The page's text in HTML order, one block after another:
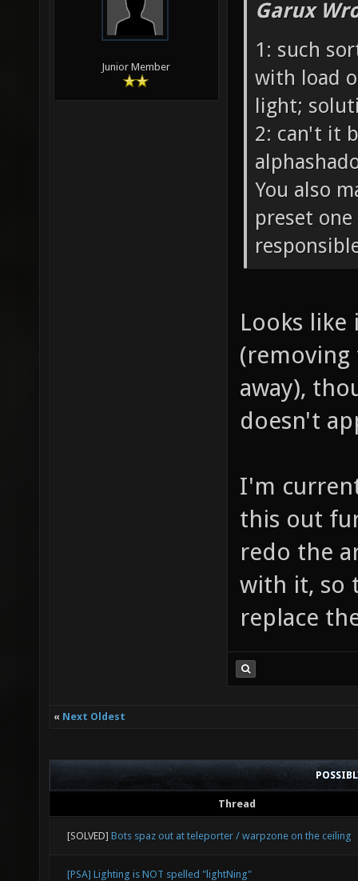
Junior Member
Garux
1: such
with load
light;
2: can't it
You also
preset
Looks
away),
doesn't
I'm
this out
redo the
with it, so
replace
« Next Oldest
Thread
[SOLVED] Bots spaz out at teleporter / warpzone on the ceiling
[PSA] Lighting is NOT spelled "lightNing"